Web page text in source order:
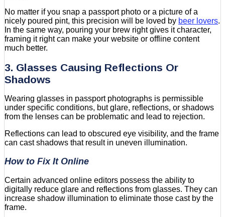
No matter if you snap a passport photo or a picture of a
nicely poured pint, this precision will be loved by beer lovers.
In the same way, pouring your brew right gives it character,
framing it right can make your website or offline content
much better.
3. Glasses Causing Reflections Or
Shadows
Wearing glasses in passport photographs is permissible
under specific conditions, but glare, reflections, or shadows
from the lenses can be problematic and lead to rejection.
Reflections can lead to obscured eye visibility, and the frame
can cast shadows that result in uneven illumination.
How to Fix It Online
Certain advanced online editors possess the ability to
digitally reduce glare and reflections from glasses. They can
increase shadow illumination to eliminate those cast by the
frame.